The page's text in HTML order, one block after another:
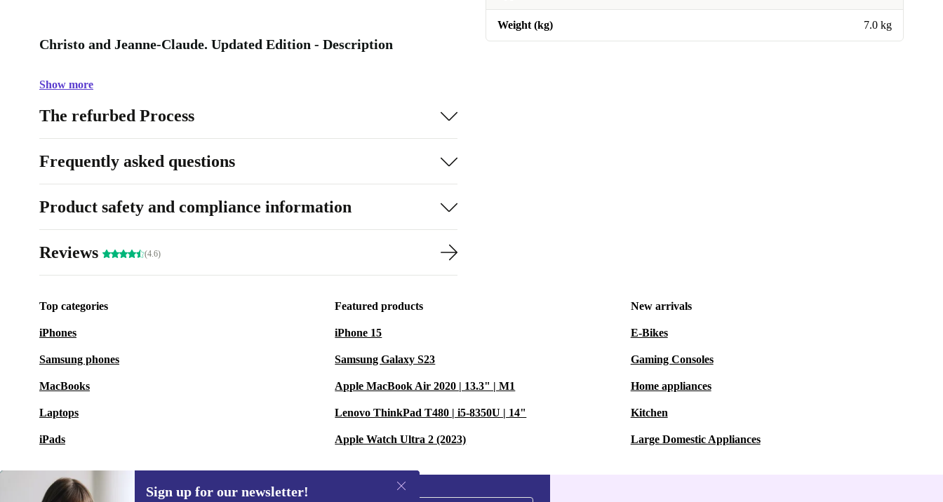
Weight (kg) 7.0 kg
Christo and Jeanne-Claude. Updated Edition - Description
Show more
The refurbed Process
Frequently asked questions
Product safety and compliance information
Reviews (4.6)
Top categories
iPhones
Samsung phones
MacBooks
Laptops
iPads
Featured products
iPhone 15
Samsung Galaxy S23
Apple MacBook Air 2020 | 13.3" | M1
Lenovo ThinkPad T480 | i5-8350U | 14"
Apple Watch Ultra 2 (2023)
New arrivals
E-Bikes
Gaming Consoles
Home appliances
Kitchen
Large Domestic Appliances
Sign up for our newsletter!